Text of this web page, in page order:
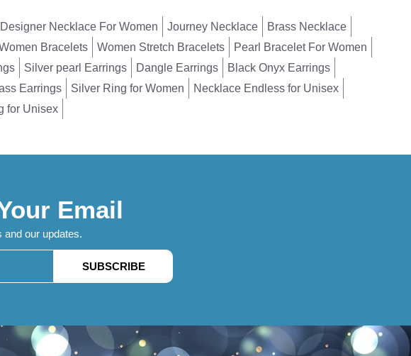
Designer Necklace For Women Journey Necklace
Brass Necklace
Bracelets Women Stretch Bracelets
Pearl Bracelet For Women
Silver pearl Earrings Dangle Earrings
Black Onyx Earrings
Earrings Silver Ring for Women
Necklace Endless for Unisex
for Unisex
Email
and our updates.
SUBSCRIBE